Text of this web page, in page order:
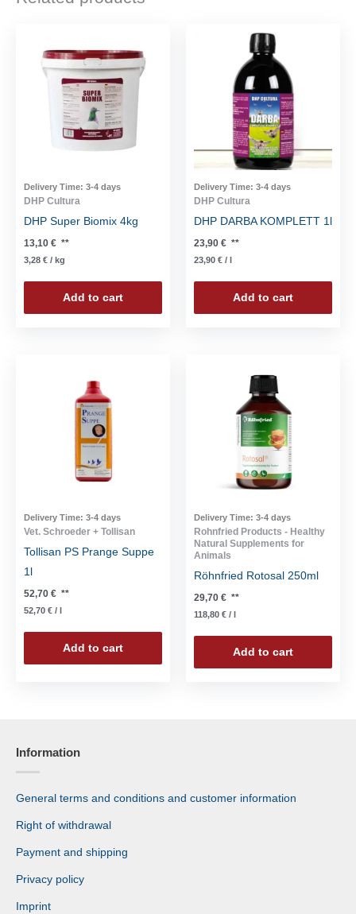
Delivery Time: 3-4 days
DHP Cultura
DHP Super Biomix 4kg
13,10 € **
3,28 € / kg
Add to cart
Delivery Time: 3-4 days
DHP Cultura
DHP DARBA KOMPLETT 1l
23,90 € **
23,90 € / l
Add to cart
Delivery Time: 3-4 days
Vet. Schroeder + Tollisan
Tollisan PS Prange Suppe
1l
52,70 € **
52,70 € / l
Add to cart
Delivery Time: 3-4 days
Rohnfried Products - Healthy
Natural Supplements for
Animals
Röhnfried Rotosal 250ml
29,70 € **
118,80 € / l
Add to cart
Information
General terms and conditions and customer information
Right of withdrawal
Payment and shipping
Privacy policy
Imprint